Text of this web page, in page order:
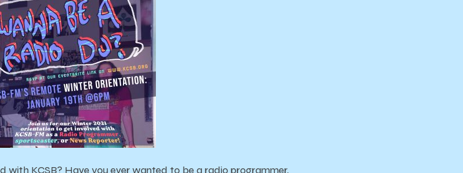
with KCSB? Have you ever wanted to be a radio programmer,